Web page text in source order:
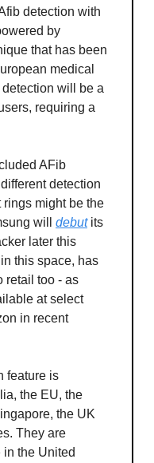
detection with
by
that has been
medical
will be a
requiring a
AFib
detection
rings might be the
will debutits
later this
this space, has
retail too - as
at select
in recent
feature is
the EU, the
the UK
They are
the United